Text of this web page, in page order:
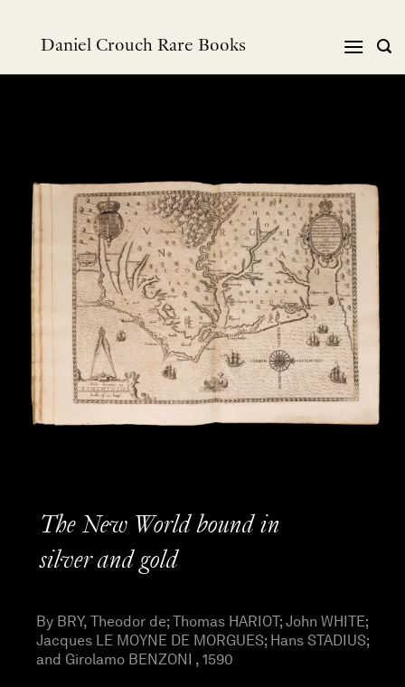
Daniel Crouch Rare Books
The New World bound in
silver and gold
By BRY, Theodor de; Thomas HARIOT; John WHITE;
Jacques LE MOYNE DE MORGUES; Hans STADIUS;
and Girolamo BENZONI , 1590